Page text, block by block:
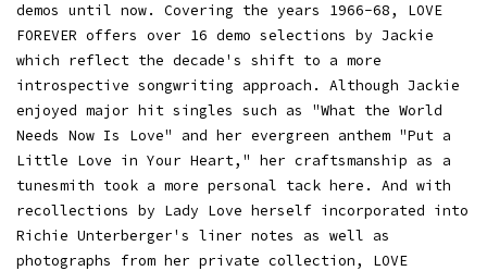
demos until now. Covering the years 1966-68, LOVE
FOREVER offers over 16 demo selections by Jackie
which reflect the decade's shift to a more
introspective songwriting approach. Although Jackie
enjoyed major hit singles such as "What the World
Needs Now Is Love" and her evergreen anthem "Put a
Little Love in Your Heart," her craftsmanship as a
tunesmith took a more personal tack here. And with
recollections by Lady Love herself incorporated into
Richie Unterberger's liner notes as well as
photographs from her private collection, LOVE